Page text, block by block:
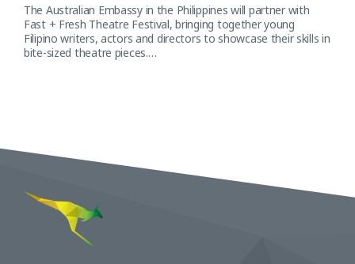
The Australian Embassy in the Philippines will partner with
Fast + Fresh Theatre Festival, bringing together young
Filipino writers, actors and directors to showcase their skills in
bite-sized theatre pieces.…